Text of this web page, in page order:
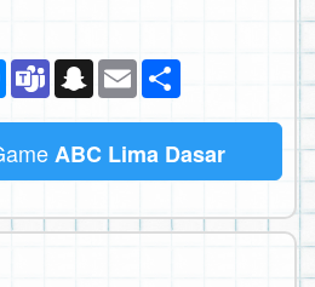
Messenger
TeamsSnapchat
Email
ABC Lima Dasar